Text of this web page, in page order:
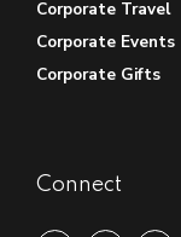
Corporate Travel
Corporate Events
Corporate Gifts
Connect